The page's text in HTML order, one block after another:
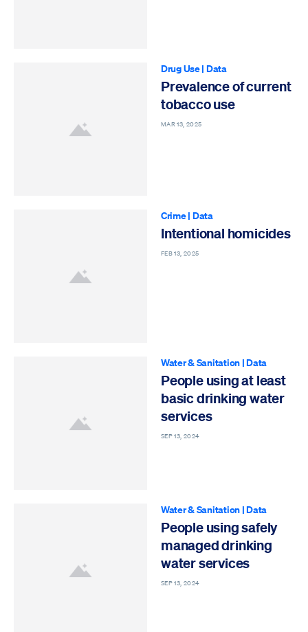
Drug Use| Data
Prevalence of current
tobacco use
MAR 13, 2025
Crime| Data
Intentional homicides
FEB 13, 2025
Water & Sanitation|Data
People using at least
basic drinking water
services
SEP 13, 2024
Water & Sanitation|Data
People using safely
managed drinking
water services
SEP 13, 2024